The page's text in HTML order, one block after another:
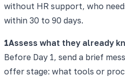
without HR support, who
within 30 to 90 days.
1Assess what they already
Before Day 1, send a brief
offer stage: what tools or